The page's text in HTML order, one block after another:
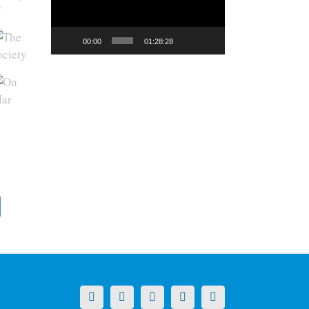
00:00 01:28:28
X LinkedInFacebookYouTubeInstagram